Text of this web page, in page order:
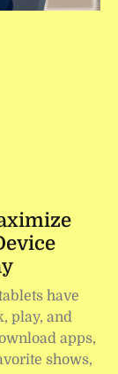
have
play, and
apps,
shows,